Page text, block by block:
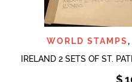
WORLD STAMPS,
IRELAND 2 SETS OF ST.
$